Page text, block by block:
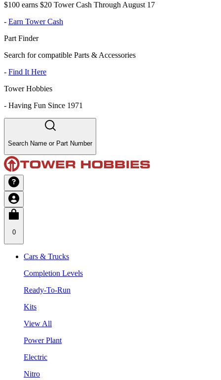
$100 earns $20 Tower Cash Through August 17
- Earn Tower Cash
Part Finder
Search for compatible Parts & Accessories
- Find It Here
Tower Hobbies
- Having Fun Since 1971
Search Name or Part Number
0
Cars & Trucks
Completion Levels
Ready-To-Run
Kits
View All
Power Plant
Electric
Nitro